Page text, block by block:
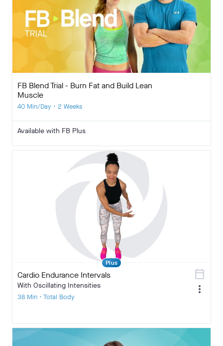
FB Blend Trial - Burn Fat and Build Lean
Muscle
40 Min/Day • 2 Weeks
Available with FB Plus
Plus
Cardio Endurance Intervals
With Oscillating Intensities
38 Min • Total Body
calendar_today
more_vert